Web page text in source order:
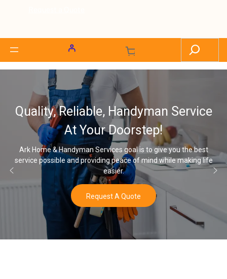
Handyman Service
Doorstep!
goal is to give you the best
peace of mind while making life
easier.
A Quote
32,000,
Water
Once you’ve